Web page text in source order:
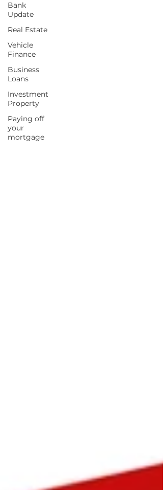
Bank
Update
Real Estate
Vehicle
Finance
Business
Loans
Investment
Property
Paying off
your
mortgage